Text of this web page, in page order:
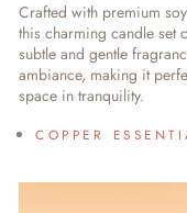
Crafted with premium
this charming candle set
subtle and gentle
ambiance, making it
space in tranquility.
COPPER